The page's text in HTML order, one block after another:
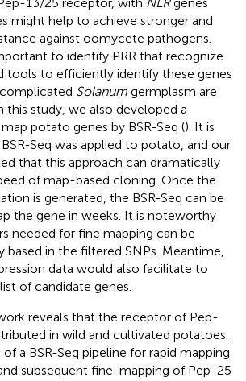
might help to achieve stronger and
against oomycete pathogens.
to identify PRR that recognize
tools to efficiently identify these genes
Solanum germplasm are
study, we also developed a
potato genes by BSR-Seq (). It is
Seq was applied to potato, and our
that this approach can dramatically
of map-based cloning. Once the
is generated, the BSR-Seq can be
the gene in weeks. It is noteworthy
needed for fine mapping can be
based in the filtered SNPs. Meantime,
data would also facilitate to
of candidate genes.
reveals that the receptor of Pep-
in wild and cultivated potatoes.
a BSR-Seq pipeline for rapid mapping
subsequent fine-mapping of Pep-25